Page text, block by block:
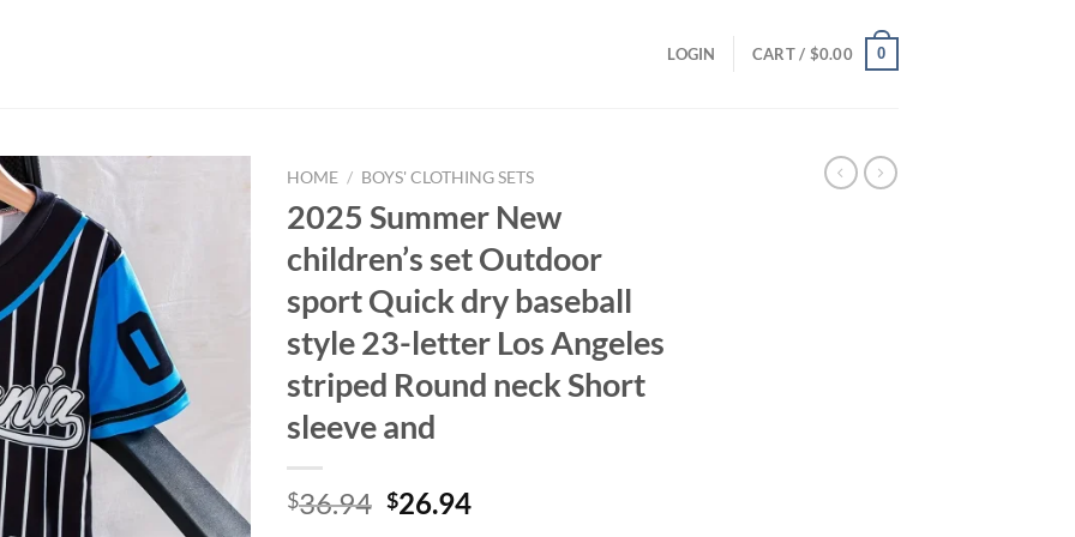
LOGIN CART / $0.00 0
HOME / BOYS' CLOTHING SETS
2025 Summer New
children’s set Outdoor
sport Quick dry baseball
style 23-letter Los Angeles
striped Round neck Short
sleeve and
$36.94 Original
$26.94Current